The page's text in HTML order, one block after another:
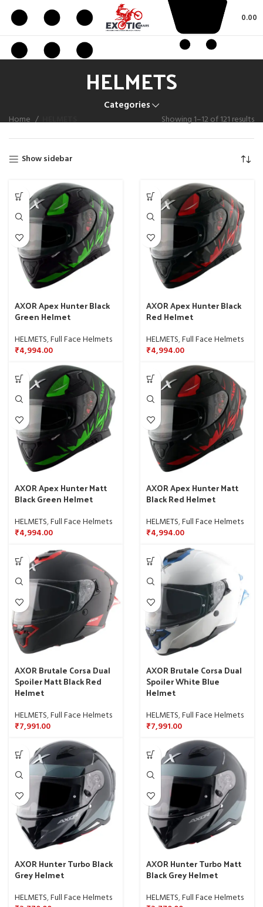
0.00
HELMETS
Categories
Home HELMETS Showing 1–12 of 121 results
Show sidebar
AXOR Apex Hunter Black
Green Helmet
HELMETS,Full Face Helmets
₹4,994.00
AXOR Apex Hunter Black
Red Helmet
HELMETS,Full Face Helmets
₹4,994.00
AXOR Apex Hunter Matt
Black Green Helmet
HELMETS,Full Face Helmets
₹4,994.00
AXOR Apex Hunter Matt
Black Red Helmet
HELMETS,Full Face Helmets
₹4,994.00
AXOR Brutale Corsa Dual
Spoiler Matt Black Red
Helmet
HELMETS,Full Face Helmets
₹7,991.00
AXOR Brutale Corsa Dual
Spoiler White Blue
Helmet
HELMETS,Full Face Helmets
₹7,991.00
AXOR Hunter Turbo Black
Grey Helmet
HELMETS,Full Face Helmets
AXOR Hunter Turbo Matt
Black Grey Helmet
HELMETS,Full Face Helmets